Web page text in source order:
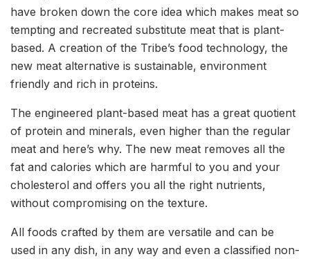
have broken down the core idea which makes meat so
tempting and recreated substitute meat that is plant-
based. A creation of the Tribe’s food technology, the
new meat alternative is sustainable, environment
friendly and rich in proteins.
The engineered plant-based meat has a great quotient
of protein and minerals, even higher than the regular
meat and here’s why. The new meat removes all the
fat and calories which are harmful to you and your
cholesterol and offers you all the right nutrients,
without compromising on the texture.
All foods crafted by them are versatile and can be
used in any dish, in any way and even a classified non-